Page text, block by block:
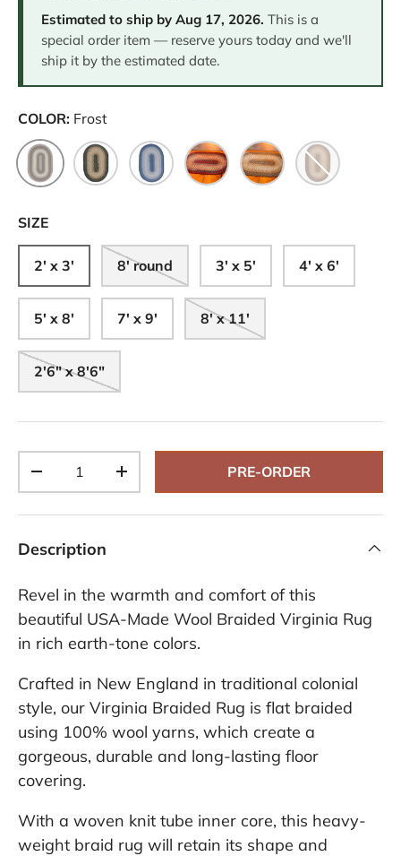
a
m
e
p
i
n
k
.
Estimated to ship by Aug 17, 2026. This is a
special order item — reserve yours today and we'll
ship it by the estimated date.
COLOR: Frost
Frost Green MidnightRed Warm SpiceCappuccino
SIZE
2' x 3' 8' round 3' x 5' 4' x 6'
5' x 8' 7' x 9' 8' x 11'
2'6" x 8'6"
+ PRE-ORDER
Description
Revel in the warmth and comfort of this
beautiful USA-Made Wool Braided Virginia Rug
in rich earth-tone colors.
Crafted in New England in traditional colonial
style, our Virginia Braided Rug is flat braided
using 100% wool yarns, which create a
gorgeous, durable and long-lasting floor
covering.
With a woven knit tube inner core, this heavy-
weight braid rug will retain its shape and